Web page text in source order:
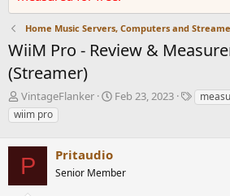
Home Music Servers, Computers and
WiiM Pro - Review &
(Streamer)
T
h
r
d
s
VintageFlanker
S
d
Feb 23, 2023
T
wiim pro
P Pritaudio
Senior Member